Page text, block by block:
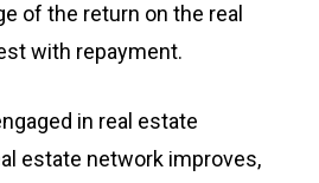
of the return on the real
with repayment.
in real estate
estate network improves,